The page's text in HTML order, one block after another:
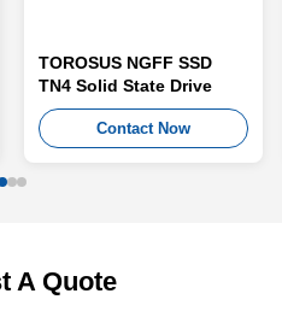
TOROSUS NGFF SSD
TN4 Solid State Drive
Contact Now
A Quote